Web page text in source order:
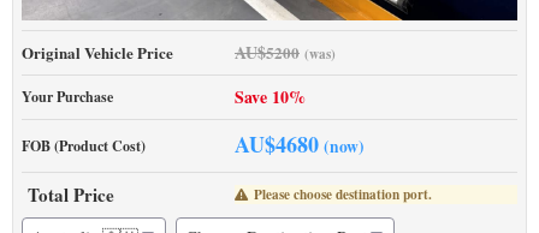
Original Vehicle Price AU$5200 (was)
Your Purchase Save 10%
FOB (Product Cost) AU$4680 (now)
Total Price Please choose destination port.